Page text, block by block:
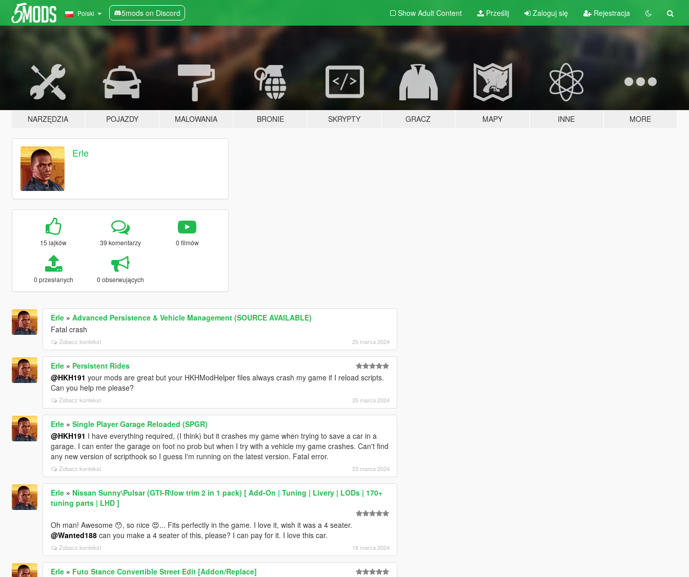
Polski 5mods on Discord Show Adult Content Prześlij Zaloguj się Rejestracja
NARZĘDZIA POJAZDY MALOWANIA BRONIE SKRYPTY GRACZ MAPY INNE MORE
Erle
15 lajków 39 komentarzy 0 filmów
0 przesłanych 0 obserwujących
Erle» Advanced Persistence & Vehicle Management (SOURCE AVAILABLE)
Fatal crash
Zobacz kontekst 25 marca 2024
Erle» Persistent Rides
@HKH191 your mods are great but your HKHModHelper files always crash my game if I reload scripts.
Can you help me please?
Zobacz kontekst 25 marca 2024
Erle» Single Player Garage Reloaded (SPGR)
@HKH191 I have everything required, (I think) but it crashes my game when trying to save a car in a
garage. I can enter the garage on foot no prob but when I try with a vehicle my game crashes. Can't find
any new version of scripthook so I guess I'm running on the latest version. Fatal error.
Zobacz kontekst 23 marca 2024
Erle» Nissan Sunny\Pulsar (GTI-R\low trim 2 in 1 pack) [ Add-On | Tuning | Livery | LODs | 170+
tuning parts | LHD ]
Oh man! Awesome 😯, so nice 😍... Fits perfectly in the game. I love it, wish it was a 4 seater.
@Wanted188can you make a 4 seater of this, please? I can pay for it. I love this car.
Zobacz kontekst 16 marca 2024
Erle» Futo Stance Convertible Street Edit [Addon/Replace]